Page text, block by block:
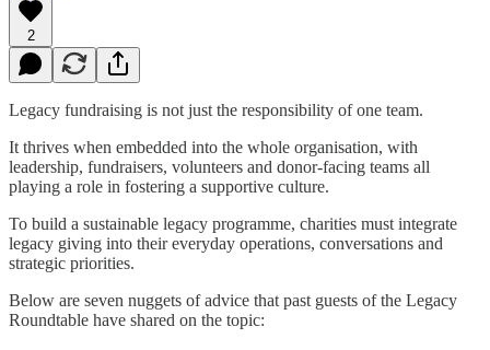
2
Legacy fundraising is not just the responsibility of one team.
It thrives when embedded into the whole organisation, with
leadership, fundraisers, volunteers and donor-facing teams all
playing a role in fostering a supportive culture.
To build a sustainable legacy programme, charities must integrate
legacy giving into their everyday operations, conversations and
strategic priorities.
Below are seven nuggets of advice that past guests of the Legacy
Roundtable have shared on the topic: